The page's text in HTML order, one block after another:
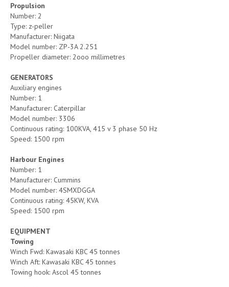
Propulsion
Number: 2
Type: z-peller
Manufacturer: Niigata
Model number: ZP-3A 2.251
Propeller diameter: 2ooo millimetres
GENERATORS
Auxiliary engines
Number: 1
Manufacturer: Caterpillar
Model number: 3306
Continuous rating: 100KVA, 415 v 3 phase 50 Hz
Speed: 1500 rpm
Harbour Engines
Number: 1
Manufacturer: Cummins
Model number: 4SMXDGGA
Continuous rating: 45KW, KVA
Speed: 1500 rpm
EQUIPMENT
Towing
Winch Fwd: Kawasaki KBC 45 tonnes
Winch Aft: Kawasaki KBC 45 tonnes
Towing hook: Ascol 45 tonnes